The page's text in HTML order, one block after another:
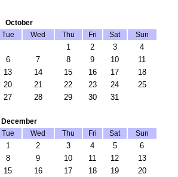
October
Tue Wed Thu Fri Sat Sun
1 2 3
4
6 7 8 9 10
11
13 14 15 16 17
18
20 21 22 23 24
25
27 28 29 30 31
December
Tue Wed Thu Fri Sat Sun
1 2 3 4 5
6
8 9 10 11 12
13
15 16 17 18 19
20